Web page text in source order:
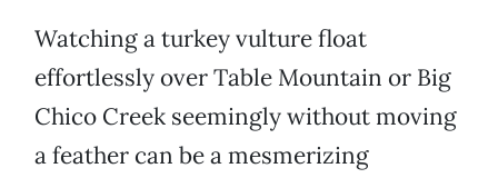
Watching a turkey vulture float
effortlessly over Table Mountain or Big
Chico Creek seemingly without moving
a feather can be a mesmerizing